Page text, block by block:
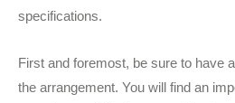
specifications.
First and foremost, be sure to have
the arrangement. You will find an